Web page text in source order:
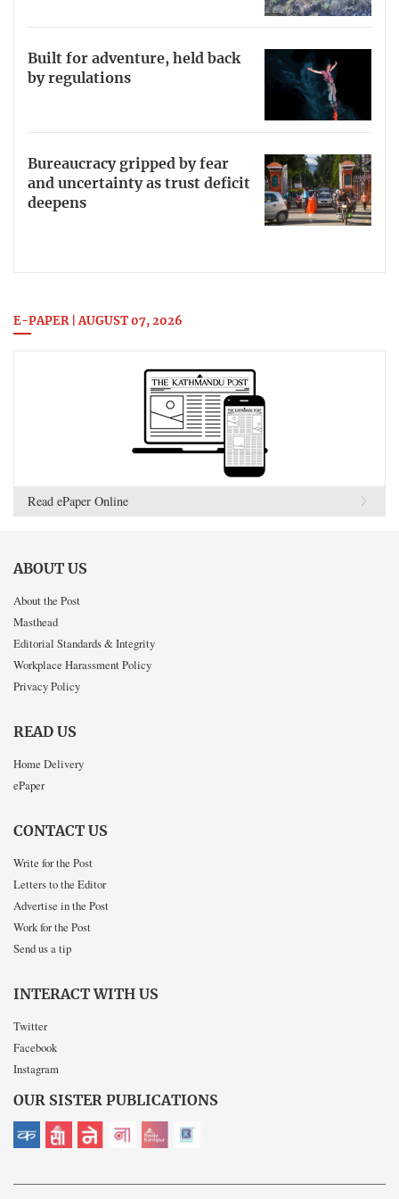
Built for adventure, held back
by regulations
Bureaucracy gripped by fear
and uncertainty as trust deficit
deepens
E-PAPER | AUGUST 07, 2026
Read ePaper Online
ABOUT US
About the Post
Masthead
Editorial Standards & Integrity
Workplace Harassment Policy
Privacy Policy
READ US
Home Delivery
ePaper
CONTACT US
Write for the Post
Letters to the Editor
Advertise in the Post
Work for the Post
Send us a tip
INTERACT WITH US
Twitter
Facebook
Instagram
OUR SISTER PUBLICATIONS